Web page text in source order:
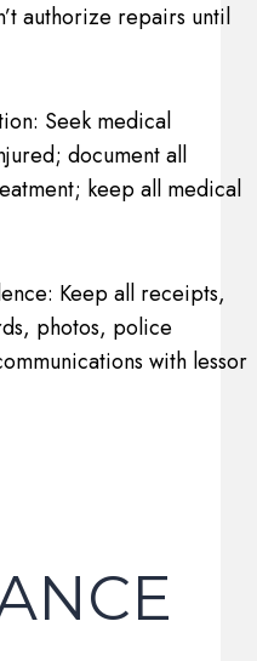
authorize repairs until
Seek medical
document all
keep all medical
Keep all receipts,
photos, police
with lessor